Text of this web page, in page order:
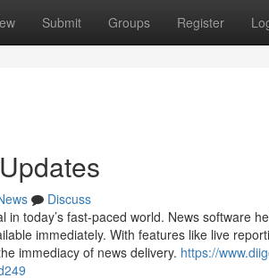
Submit Groups Register
Discuss
in today’s fast-paced world. News software
immediately. With features like live
immediacy of news delivery. https://